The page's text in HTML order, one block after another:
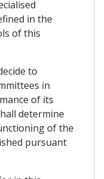
in the
of this
to
in
of its
determine
of the
pursuant